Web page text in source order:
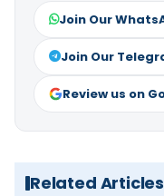
Join Our
Join Our
Review us on
Related